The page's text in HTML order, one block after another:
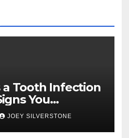
Tooth Infection
You
JOEY SILVERSTONE